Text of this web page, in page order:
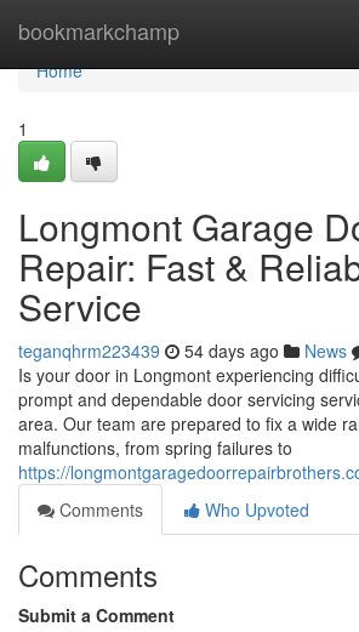
bookmarkchamp
Home
Home
1
Longmont Garage
Repair: Fast &
Service
teganqhrm223439 54 days ago News
Is your door in Longmont experiencing
prompt and dependable door servicing
area. Our team are prepared to fix a wide
malfunctions, from spring failures to
https://
Comments
Who Upvoted
Comments
Submit a Comment